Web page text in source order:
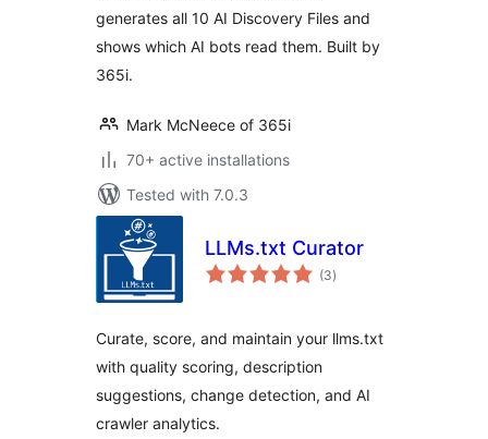
generates all 10 AI Discovery Files and
shows which AI bots read them. Built by
365i.
Mark McNeece of 365i
70+ active installations
Tested with 7.0.3
LLMs.txt Curator
(3total
ratings
)
Curate, score, and maintain your llms.txt
with quality scoring, description
suggestions, change detection, and AI
crawler analytics.